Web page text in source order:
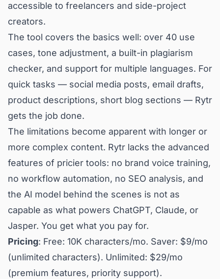
accessible to freelancers and side-project
creators.
The tool covers the basics well: over 40 use
cases, tone adjustment, a built-in plagiarism
checker, and support for multiple languages. For
quick tasks — social media posts, email drafts,
product descriptions, short blog sections — Rytr
gets the job done.
The limitations become apparent with longer or
more complex content. Rytr lacks the advanced
features of pricier tools: no brand voice training,
no workflow automation, no SEO analysis, and
the AI model behind the scenes is not as
capable as what powers ChatGPT, Claude, or
Jasper. You get what you pay for.
Pricing: Free: 10K characters/mo. Saver: $9/mo
(unlimited characters). Unlimited: $29/mo
(premium features, priority support).